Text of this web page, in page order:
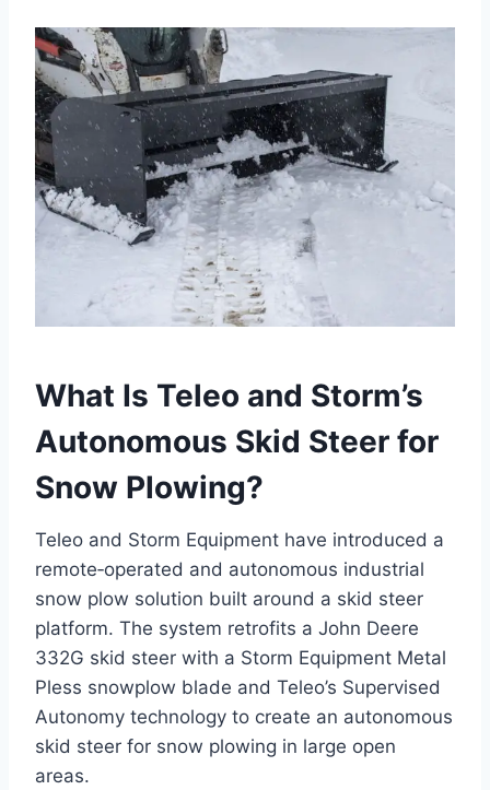
What Is Teleo and Storm’s
Autonomous Skid Steer for
Snow Plowing?
Teleo and Storm Equipment have introduced a
remote‑operated and autonomous industrial
snow plow solution built around a skid steer
platform. The system retrofits a John Deere
332G skid steer with a Storm Equipment Metal
Pless snowplow blade and Teleo’s Supervised
Autonomy technology to create an autonomous
skid steer for snow plowing in large open
areas.